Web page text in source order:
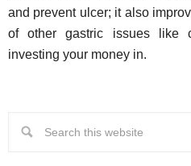
and prevent ulcer; it also
of other gastric issues like
investing your money in.